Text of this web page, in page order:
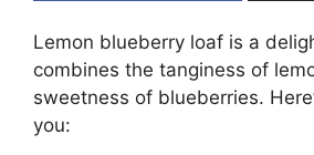
Lemon blueberry loaf is a
combines the tanginess of
sweetness of blueberries.
you: